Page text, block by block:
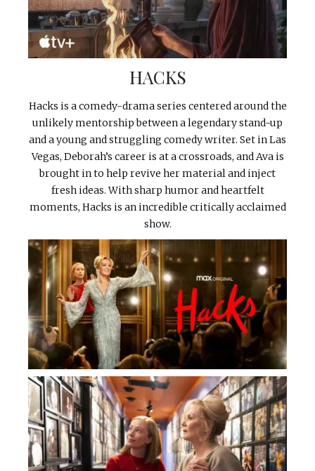
HACKS
Hacks is a comedy-drama series centered around the
unlikely mentorship between a legendary stand-up
and a young and struggling comedy writer. Set in Las
Vegas, Deborah’s career is at a crossroads, and Ava is
brought in to help revive her material and inject
fresh ideas. With sharp humor and heartfelt
moments, Hacks is an incredible critically acclaimed
show.